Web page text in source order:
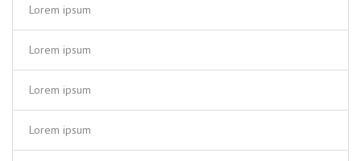
Lorem ipsum
Lorem ipsum
Lorem ipsum
Lorem ipsum